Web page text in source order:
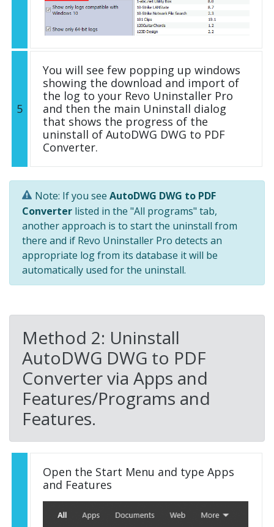
5
You will see few popping up windows
showing the download and import of
the log to your Revo Uninstaller Pro
and then the main Uninstall dialog
that shows the progress of the
uninstall of AutoDWG DWG to PDF
Converter.
Note: If you see AutoDWG DWG to PDF
Converter listed in the "All programs" tab,
another approach is to start the uninstall from
there and if Revo Uninstaller Pro detects an
appropriate log from its database it will be
automatically used for the uninstall.
Method 2: Uninstall
AutoDWG DWG to PDF
Converter via Apps and
Features/Programs and
Features.
Open the Start Menu and type Apps
and Features